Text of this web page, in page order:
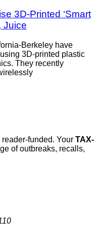
3D-Printed ‘Smart
Juice
Berkeley have
3D-printed plastic
They recently
funded. Your TAX-
of outbreaks, recalls,